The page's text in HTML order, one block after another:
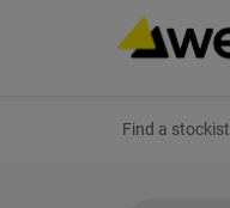
Find a stockist